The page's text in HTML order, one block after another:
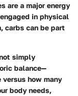
are a major energy
in physical
carbs can be part
simply
balance—
versus how many
body needs,